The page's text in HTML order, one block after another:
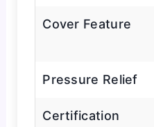
Cover Feature
Pressure Relief
Certification